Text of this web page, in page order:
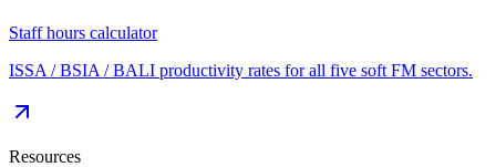
Staff hours calculator
ISSA / BSIA / BALI productivity rates for all five soft FM sectors.
Resources